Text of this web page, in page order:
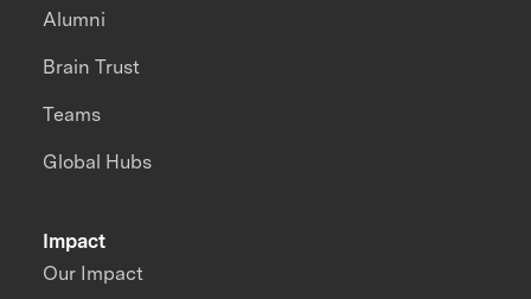
Impact
Our Impact
Alumni
Brain Trust
Teams
Global Hubs